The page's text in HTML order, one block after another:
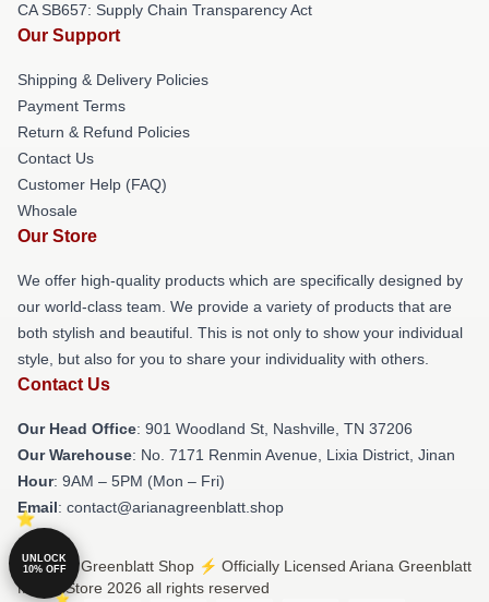
CA SB657: Supply Chain Transparency Act
Our Support
Shipping & Delivery Policies
Payment Terms
Return & Refund Policies
Contact Us
Customer Help (FAQ)
Whosale
Our Store
We offer high-quality products which are specifically designed by
our world-class team. We provide a variety of products that are
both stylish and beautiful. This is not only to show your individual
style, but also for you to share your individuality with others.
Contact Us
Our Head Office: 901 Woodland St, Nashville, TN 37206
Our Warehouse: No. 7171 Renmin Avenue, Lixia District, Jinan
Hour: 9AM – 5PM (Mon – Fri)
Email: contact@arianagreenblatt.shop
© Ariana Greenblatt Shop ⚡️ Officially Licensed Ariana Greenblatt
Merch Store 2026 all rights reserved
UNLOCK
10% OFF